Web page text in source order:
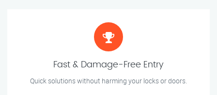
Fast & Damage-Free Entry
Quick solutions without harming your locks or doors.